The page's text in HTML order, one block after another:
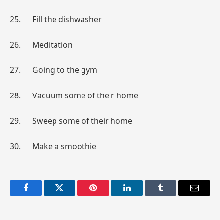
25. Fill the dishwasher
26. Meditation
27. Going to the gym
28. Vacuum some of their home
29. Sweep some of their home
30. Make a smoothie
FacebookTwitter Pinterest LinkedInTumblr Email